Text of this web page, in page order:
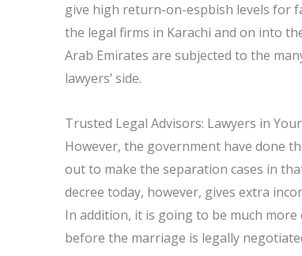
give high return-on-espbish levels for
the legal firms in Karachi and on into
Arab Emirates are subjected to the
lawyers’ side.
Trusted Legal Advisors: Lawyers in
However, the government have done
out to make the separation cases in
decree today, however, gives extra
In addition, it is going to be much
before the marriage is legally